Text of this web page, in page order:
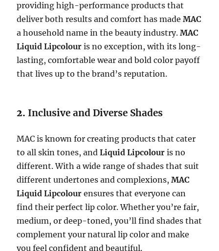
providing high-performance products that
deliver both results and comfort has madeMAC
a household name in the beauty industry.MAC
Liquid Lipcolour is no exception, with its long-
lasting, comfortable wear and bold color payoff
that lives up to the brand’s reputation.
2.Inclusive and Diverse Shades
MAC is known for creating products that cater
to all skin tones, andLiquid Lipcolour is no
different. With a wide range of shades that suit
different undertones and complexions,MAC
Liquid Lipcolour ensures that everyone can
find their perfect lip color. Whether you’re fair,
medium, or deep-toned, you’ll find shades that
complement your natural lip color and make
you feel confident and beautiful.